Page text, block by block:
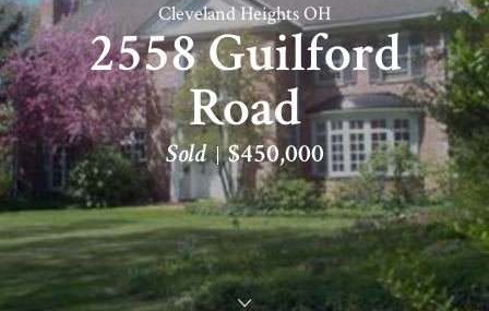
Cleveland Heights OH
2558 Guilford
Road
Sold $450,000